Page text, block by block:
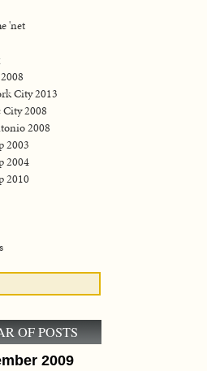
'net
City 2013
City 2008
2008
2003
2004
2010
OF POSTS
2009